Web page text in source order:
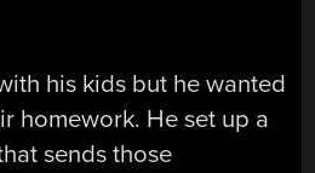
his kids but he wanted
homework. He set up a
sends those